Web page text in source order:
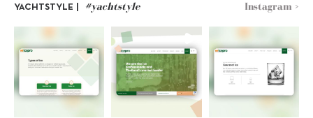
YACHTSTYLE | #yachtstyle Instagram >